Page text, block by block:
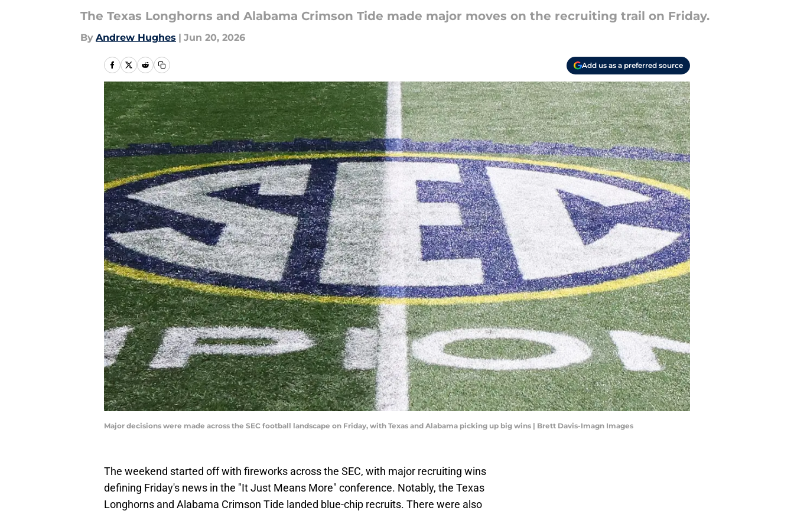
The Texas Longhorns and Alabama Crimson Tide made major moves on the recruiting trail on Friday.
By Andrew Hughes | Jun 20, 2026
Add us as a preferred source
Major decisions were made across the SEC football landscape on Friday, with Texas and Alabama picking up big wins | Brett Davis-Imagn Images
The weekend started off with fireworks across the SEC, with major recruiting wins
defining Friday's news in the "It Just Means More" conference. Notably, the Texas
Longhorns and Alabama Crimson Tide landed blue-chip recruits. There were also